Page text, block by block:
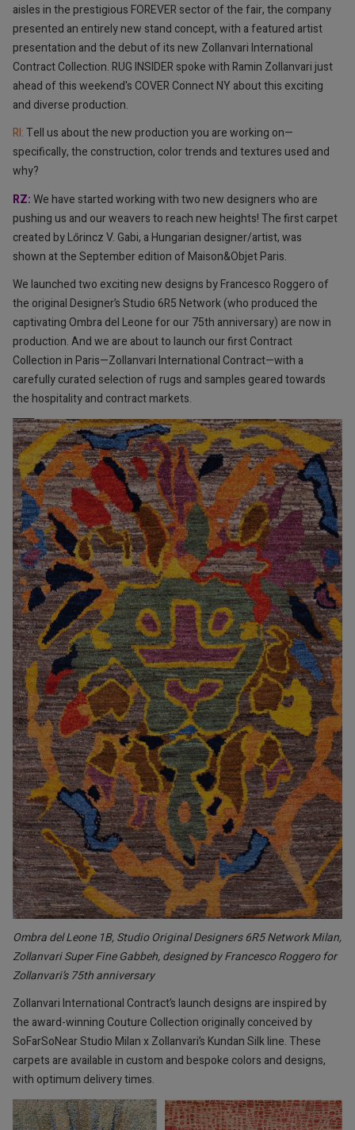
aisles in the prestigious FOREVER sector of the fair, the company
presented an entirely new stand concept, with a featured artist
presentation and the debut of its new Zollanvari International
Contract Collection. RUG INSIDER spoke with Ramin Zollanvari just
ahead of this weekend's COVER Connect NY about this exciting
and diverse production.
RI: ⁠Tell us about the new production you are working on—
specifically, the construction, color trends and textures used and
why?
RZ:⁠We have started working with two new designers who are
pushing us and our weavers to reach new heights! The first carpet
created by Lőrincz V. Gabi, a Hungarian designer/artist, was
shown at the September edition of Maison&Objet Paris.
We launched two exciting new designs by Francesco Roggero of
the original Designer’s Studio 6R5 Network (who produced the
captivating Ombra del Leone for our 75th anniversary) are now in
production. And we are about to launch our first Contract
Collection in Paris—Zollanvari International Contract—with a
carefully curated selection of rugs and samples geared towards
the hospitality and contract markets.
Ombra del Leone 1B, Studio Original Designers 6R5 Network Milan,
Zollanvari Super Fine Gabbeh, designed by Francesco Roggero for
Zollanvari’s 75th anniversary
Zollanvari International Contract’s launch designs are inspired by
the award-winning Couture Collection originally conceived by
SoFarSoNear Studio Milan x Zollanvari’s Kundan Silk line. These
carpets are available in custom and bespoke colors and designs,
with optimum delivery times.